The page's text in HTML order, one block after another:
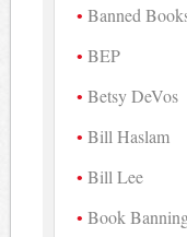
Banned
BEP
Betsy DeVos
Bill Haslam
Bill Lee
Book